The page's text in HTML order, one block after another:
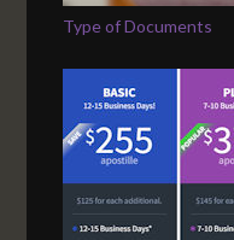
Type of Documents